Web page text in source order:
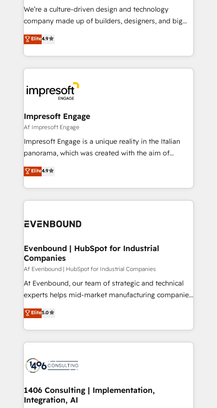
HubSpot導入・活用支援 顧客データの一元化から、
GTMの見える化・自動化まで。全Hub統合運用、デー
2️⃣ AIエージェント組織構築 営業・マーケティング業務
の一部をAIが自律実行する組織への移行を設計・実装。
DX × AI推進のPMO伴走支援 複数部門をまたぐDX×AI変
革を、構想から実装・定着までPMOとして主導。「設
の統合・浸透・変革管理を実行します。 ▸ CMS戦略設
計・構築：リード獲得・CVR・SEOを前提にした情報設
計・導線設計・テンプレート設計をContent Hubで一体
提供。 ▸ 既存CRM・MAからの移行支援：Salesforce・
Marketo・Pardot等からの移行、カスタム設計、履歴
ンツとサイト構造を最適化。 🏆 なぜ100incを選ぶの
ード受賞・HUGリーダー ✓ ISO27001:2022 /
HubSpot大百科 出版 CRM・AI活用に関するご相談、現
状整理の壁打ちなど、構想段階からお気軽にお問い合わ
せください。
We’re a culture-driven design and technology
company made up of builders, designers, and big
thinkers. We blend strategy, design, and
development—always fueled by curiosity—to turn
ideas, opportunities, and challenges into meaningful
experiences. To us, technology is more than just
and—most importantly—simple. That’s why we lean
into bold ideas and shape them into thoughtful
products and strategies that actually make a
difference.
Elite4.9
Impresoft Engage
Af Impresoft Engage
Impresoft Engage is a unique reality in the Italian
panorama, which was created with the aim of
putting Customer Experience at the center by
creating digital environments capable of integrating
people, processes and data. We offer the best
digital solutions on the market, ranging from CRM
marketing automation to online and offline sales
allowing companies to optimize processes and meet
the needs of the customer. We are part of Impresoft
Group, a group of specialized and complementary
companies that divide their offer into 4
Competence Centers: Smart Manufacturing,
The synergies generated by these integrations,
together with the combination of talents, skills,
to accompany companies on their digital
transformation journey.
Elite4.9
Evenbound | HubSpot for Industrial
Companies
Af Evenbound | HubSpot for Industrial Companies
At Evenbound, our team of strategic and technical
experts helps mid-market manufacturing companies
achieve real growth. We specialize in delivering
tailored solutions that drive results by leveraging
HubSpot’s platform and data to fuel success.
Technical Solutions: - HubSpot Technical Consulting -
Onboarding - Data Migration & Integrations -
Revenue Operations - Inbound Marketing -
Outbound Marketing - HubSpot CMS Website
Elite5.0
1406 Consulting | Implementation,
Integration, AI